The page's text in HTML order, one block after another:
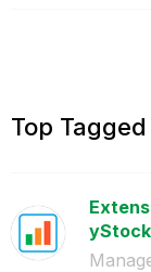
Top Tagged